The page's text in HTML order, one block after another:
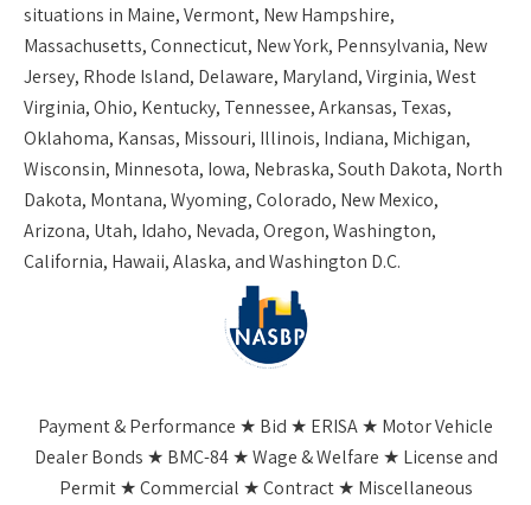
situations in Maine, Vermont, New Hampshire,
Massachusetts, Connecticut, New York, Pennsylvania, New
Jersey, Rhode Island, Delaware, Maryland, Virginia, West
Virginia, Ohio, Kentucky, Tennessee, Arkansas, Texas,
Oklahoma, Kansas, Missouri, Illinois, Indiana, Michigan,
Wisconsin, Minnesota, Iowa, Nebraska, South Dakota, North
Dakota, Montana, Wyoming, Colorado, New Mexico,
Arizona, Utah, Idaho, Nevada, Oregon, Washington,
California, Hawaii, Alaska, and Washington D.C.
Payment & Performance ★ Bid ★ ERISA ★ Motor Vehicle
Dealer Bonds ★ BMC-84 ★ Wage & Welfare ★ License and
Permit ★ Commercial ★ Contract ★ Miscellaneous